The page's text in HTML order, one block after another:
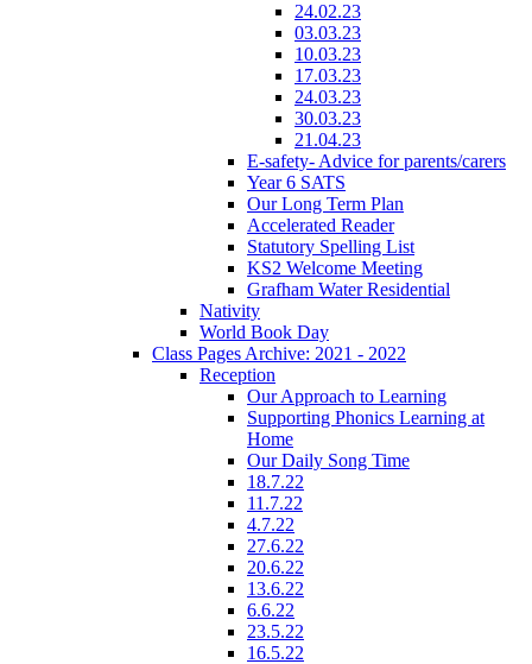
24.02.23
03.03.23
10.03.23
17.03.23
24.03.23
30.03.23
21.04.23
E-safety- Advice for parents/carers
Year 6 SATS
Our Long Term Plan
Accelerated Reader
Statutory Spelling List
KS2 Welcome Meeting
Grafham Water Residential
Nativity
World Book Day
Class Pages Archive: 2021 - 2022
Reception
Our Approach to Learning
Supporting Phonics Learning at
Home
Our Daily Song Time
18.7.22
11.7.22
4.7.22
27.6.22
20.6.22
13.6.22
6.6.22
23.5.22
16.5.22